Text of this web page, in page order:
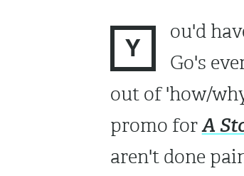
Y
ou'd
Go's
out of 'how/
promo forA
aren't done